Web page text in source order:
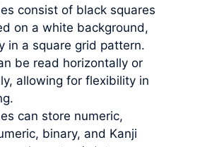
consist of black squares
on a white background,
in a square grid pattern.
be read horizontally or
allowing for flexibility in
can store numeric,
binary, and Kanji